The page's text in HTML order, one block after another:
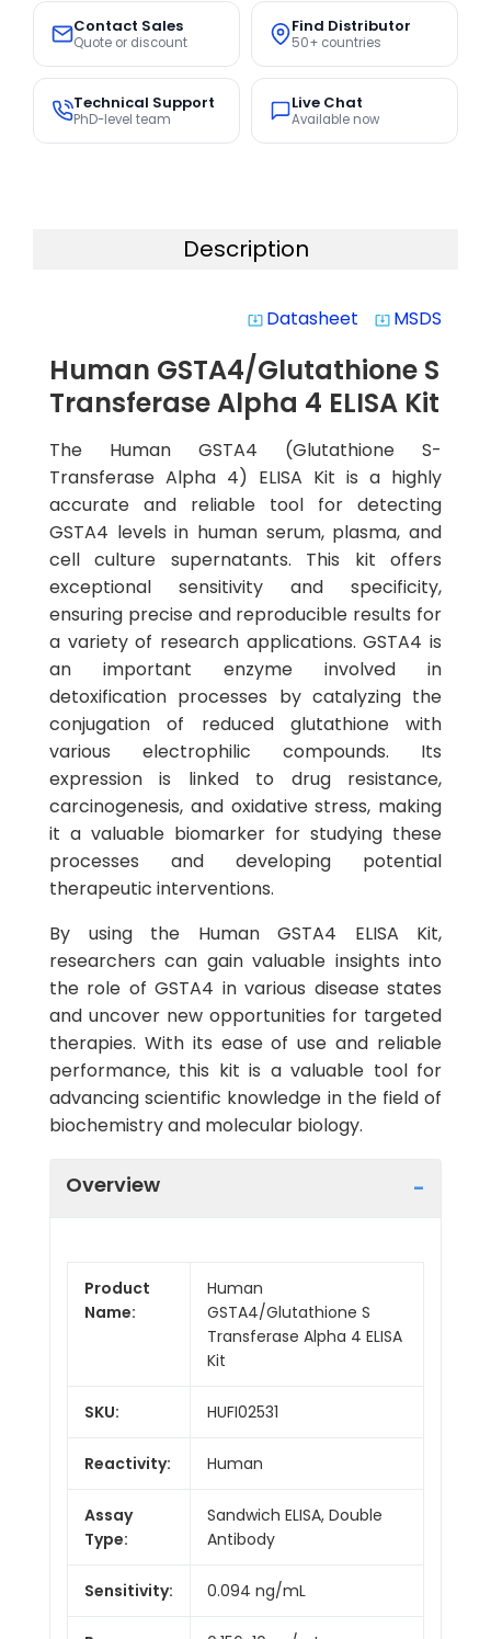
Contact Sales
Quote or discount
Find Distributor
50+ countries
Technical Support
PhD-level team
Live Chat
Available now
Description
system_update_alt Datasheet system_update_alt MSDS
Human GSTA4/Glutathione S
Transferase Alpha 4 ELISA Kit
The Human GSTA4 (Glutathione S-
Transferase Alpha 4) ELISA Kit is a highly
accurate and reliable tool for detecting
GSTA4 levels in human serum, plasma, and
cell culture supernatants. This kit offers
exceptional sensitivity and specificity,
ensuring precise and reproducible results for
a variety of research applications. GSTA4 is
an important enzyme involved in
detoxification processes by catalyzing the
conjugation of reduced glutathione with
various electrophilic compounds. Its
expression is linked to drug resistance,
carcinogenesis, and oxidative stress, making
it a valuable biomarker for studying these
processes and developing potential
therapeutic interventions.
By using the Human GSTA4 ELISA Kit,
researchers can gain valuable insights into
the role of GSTA4 in various disease states
and uncover new opportunities for targeted
therapies. With its ease of use and reliable
performance, this kit is a valuable tool for
advancing scientific knowledge in the field of
biochemistry and molecular biology.
Overview
Product
Name:
Human
GSTA4/Glutathione S
Transferase Alpha 4 ELISA
Kit
SKU: HUFI02531
Reactivity: Human
Assay
Type:
Sandwich ELISA, Double
Antibody
Sensitivity: 0.094 ng/mL